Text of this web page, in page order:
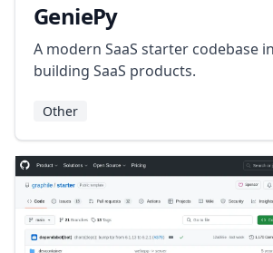
GeniePy
A modern SaaS starter codebase
building SaaS products.
Other